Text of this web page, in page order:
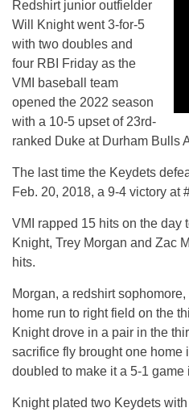
Redshirt junior outfielder
Will Knight went 3-for-5
with two doubles and
four RBI Friday as the
VMI baseball team
opened the 2022 season
with a 10-5 upset of 23rd-
ranked Duke at Durham Bulls
The last time the Keydets
Feb. 20, 2018, a 9-4 victory at
VMI rapped 15 hits on the day
Knight, Trey Morgan and Zac
hits.
Morgan, a redshirt
home run to right field on the
Knight drove in a pair in the
sacrifice fly brought one home
doubled to make it a 5-1 game
Knight plated two Keydets